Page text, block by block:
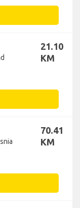
21.10
KM
70.41
KM